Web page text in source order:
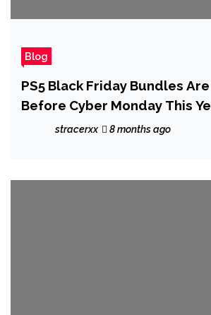
Blog
PS5 Black Friday Bundles
Before Cyber Monday This
stracerxx 8 months ago